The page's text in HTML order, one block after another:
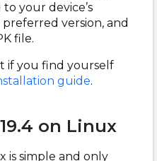
your device’s
version, and
file.
if you find yourself
guide.
on Linux
is simple and only